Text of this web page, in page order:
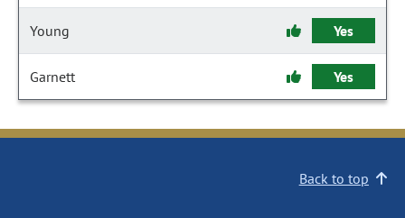
Young Yes
Garnett Yes
Back to top